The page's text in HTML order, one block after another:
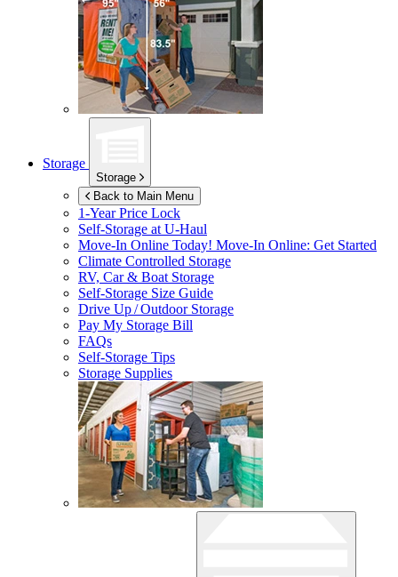
Storage
Storage
Back to Main Menu
1-Year Price Lock
Self-Storage atU-Haul
Move-In Online Today! Move-In Online: Get Started
Climate Controlled Storage
RV, Car & Boat Storage
Self-Storage Size Guide
Drive Up / Outdoor Storage
Pay My Storage Bill
FAQs
Self-Storage Tips
Storage Supplies